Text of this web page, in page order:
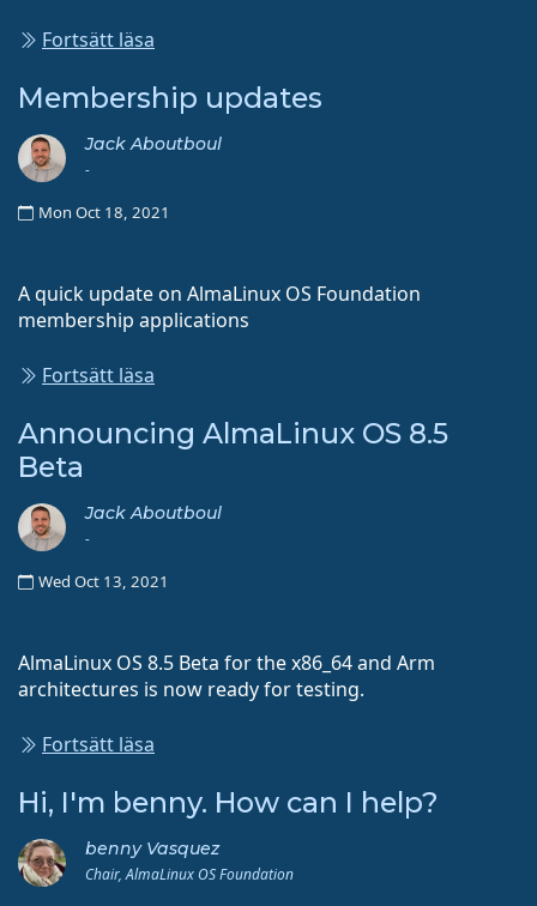
Fortsätt läsa
Membership updates
Jack Aboutboul
-
Mon Oct 18, 2021
A quick update on AlmaLinux OS Foundation
membership applications
Fortsätt läsa
Announcing AlmaLinux OS 8.5
Beta
Jack Aboutboul
-
Wed Oct 13, 2021
AlmaLinux OS 8.5 Beta for the x86_64 and Arm
architectures is now ready for testing.
Fortsätt läsa
Hi, I'm benny. How can I help?
benny Vasquez
Chair, AlmaLinux OS Foundation